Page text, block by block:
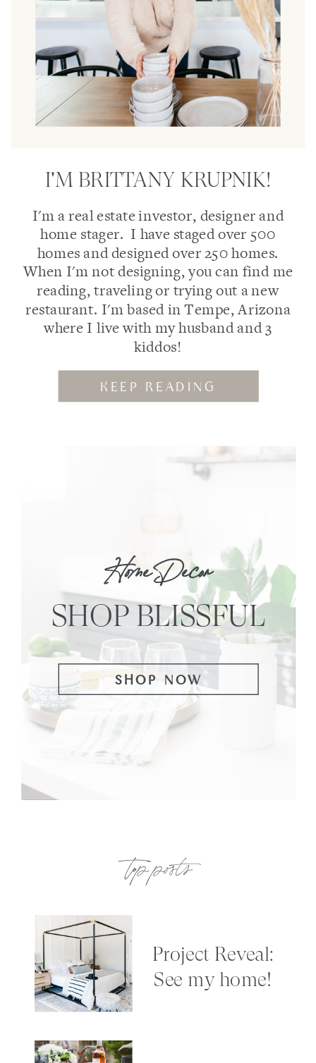
I'M BRITTANY KRUPNIK!
I'm a real estate investor, designer and
home stager. I have staged over 500
homes and designed over 250 homes.
When I'm not designing, you can find me
reading, traveling or trying out a new
restaurant. I'm based in Tempe, Arizona
where I live with my husband and 3
kiddos!
top posts
Project Reveal:
See my home!
SHOP BLISSFUL
Home Decor
SHOP NOW
KEEP READING